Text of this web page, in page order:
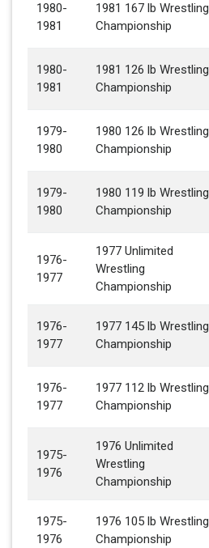
1980-
1981
1981 167 lb Wrestling
Championship
1980-
1981
1981 126 lb Wrestling
Championship
1979-
1980
1980 126 lb Wrestling
Championship
1979-
1980
1980 119 lb Wrestling
Championship
1976-
1977
1977 Unlimited
Wrestling
Championship
1976-
1977
1977 145 lb Wrestling
Championship
1976-
1977
1977 112 lb Wrestling
Championship
1975-
1976
1976 Unlimited
Wrestling
Championship
1975-
1976
1976 105 lb Wrestling
Championship